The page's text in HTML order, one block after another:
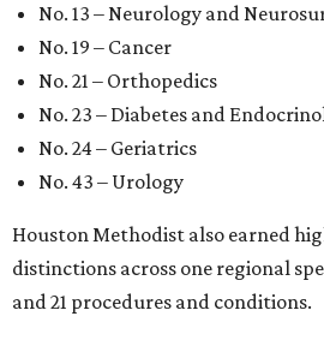
No. 13 – Neurology and
No. 19 – Cancer
No. 21 – Orthopedics
No. 23 – Diabetes and
No. 24 – Geriatrics
No. 43 – Urology
Houston Methodist also earned
distinctions across one regional
and 21 procedures and conditions.